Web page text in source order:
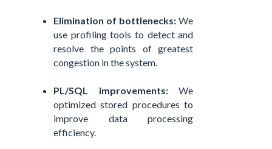
Elimination of bottlenecks: We
use profiling tools to detect and
resolve the points of greatest
congestion in the system.
PL/SQL improvements:We
optimized stored procedures to
improve data processing
efficiency.